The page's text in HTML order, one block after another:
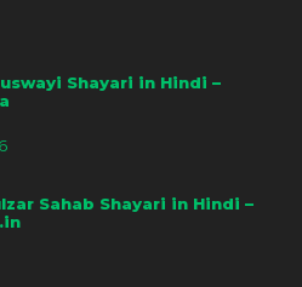
Shayari in Hindi –
Sahab Shayari in Hindi –